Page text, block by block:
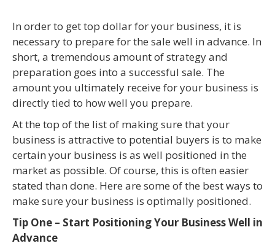
In order to get top dollar for your business, it is
necessary to prepare for the sale well in advance. In
short, a tremendous amount of strategy and
preparation goes into a successful sale. The
amount you ultimately receive for your business is
directly tied to how well you prepare.
At the top of the list of making sure that your
business is attractive to potential buyers is to make
certain your business is as well positioned in the
market as possible. Of course, this is often easier
stated than done. Here are some of the best ways to
make sure your business is optimally positioned.
Tip One – Start Positioning Your Business Well in
Advance